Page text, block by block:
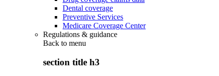
Dental coverage
Preventive Services
Medicare Coverage Center
Regulations & guidance
Back to menu
section title h3